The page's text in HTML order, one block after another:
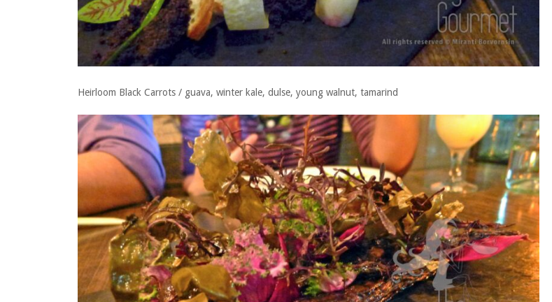
Heirloom Black Carrots / guava, winter kale, dulse, young walnut, tamarind